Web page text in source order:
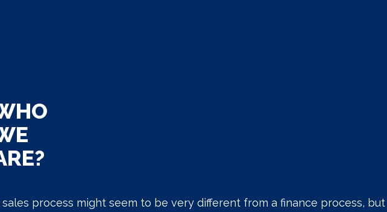
sales process might seem to be very different from a finance process, but